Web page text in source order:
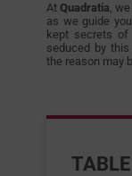
AtQuadratia,
as we guide
kept secrets of
seduced by
the reason may